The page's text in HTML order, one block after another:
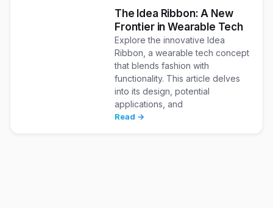
The Idea Ribbon: A New
Frontier in Wearable Tech
Explore the innovative Idea
Ribbon, a wearable tech concept
that blends fashion with
functionality. This article delves
into its design, potential
applications, and
Read →